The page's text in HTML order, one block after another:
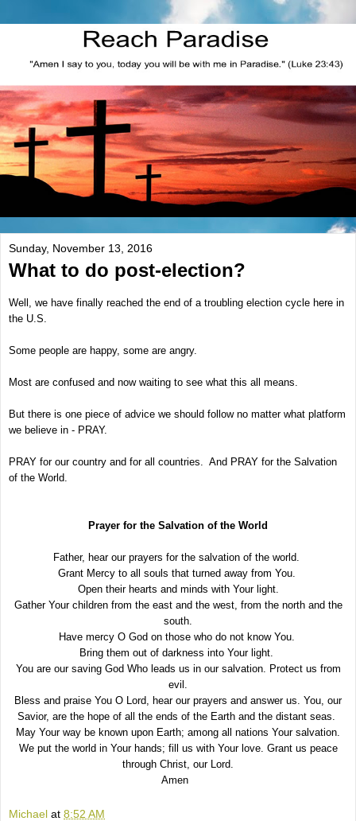
Sunday, November 13, 2016
What to do post-election?
Well, we have finally reached the end of a troubling election cycle here in
the U.S.
Some people are happy, some are angry.
Most are confused and now waiting to see what this all means.
But there is one piece of advice we should follow no matter what platform
we believe in - PRAY.
PRAY for our country and for all countries. And PRAY for the Salvation
of the World.
Prayer for the Salvation of the World
Father, hear our prayers for the salvation of the world.
Grant Mercy to all souls that turned away from You.
Open their hearts and minds with Your light.
Gather Your children from the east and the west, from the north and the
south.
Have mercy O God on those who do not know You.
Bring them out of darkness into Your light.
You are our saving God Who leads us in our salvation. Protect us from
evil.
Bless and praise You O Lord, hear our prayers and answer us. You, our
Savior, are the hope of all the ends of the Earth and the distant seas.
May Your way be known upon Earth; among all nations Your salvation.
We put the world in Your hands; fill us with Your love. Grant us peace
through Christ, our Lord.
Amen
Michael at 8:52 AM